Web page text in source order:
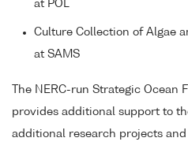
at POL
Culture Collection of Algae
at SAMS
The NERC-run Strategic Ocean
provides additional support to
additional research projects